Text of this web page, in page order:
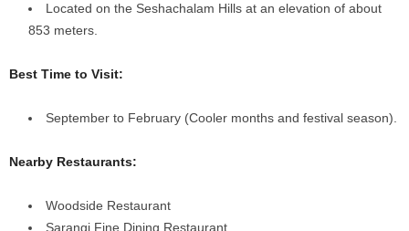
Located on the Seshachalam Hills at an elevation of about
853 meters.
Best Time to Visit:
September to February (Cooler months and festival season).
Nearby Restaurants:
Woodside Restaurant
Sarangi Fine Dining Restaurant